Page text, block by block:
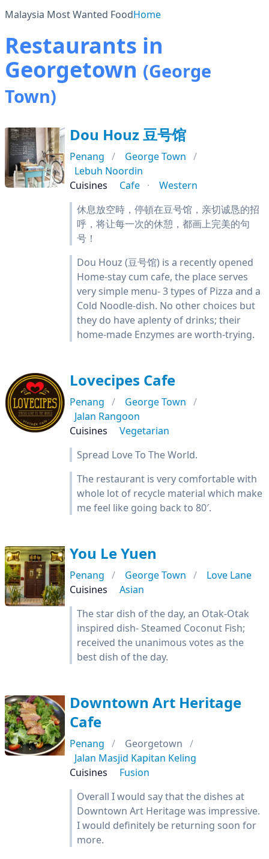
Malaysia Most Wanted FoodHome
Restaurants in
Georgetown (George
Town)
Dou Houz 豆号馆
Penang
George Town
Lebuh Noordin
Cuisines
Cafe
Western
休息放空時，停頓在豆号馆，亲切诚恳的招
呼，将让每一次的休憩，都画上完美的句
号！
Dou Houz (豆号馆) is a recently opened
Home-stay cum cafe, the place serves
very simple menu- 3 types of Pizza and a
Cold Noodle-dish. No other choices but
they do have aplenty of drinks; their
home-made Enzymes are worth-trying.
Lovecipes Cafe
Penang
George Town
Jalan Rangoon
Cuisines
Vegetarian
Spread Love To The World.
The restaurant is very comfortable with
whole lot of recycle material which make
me feel like going back to 80′.
You Le Yuen
Penang George Town
Love Lane
Cuisines
Asian
The star dish of the day, an Otak-Otak
inspired dish- Steamed Coconut Fish;
received the unanimous votes as the
best dish of the day.
Downtown Art Heritage
Cafe
Penang
Georgetown
Jalan Masjid Kapitan Keling
Cuisines
Fusion
Overall I would say that the dishes at
Downtown Art Heritage was impressive.
I would definitely be returning soon for
more.